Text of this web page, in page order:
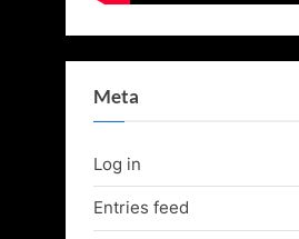
Meta
Log in
Entries feed